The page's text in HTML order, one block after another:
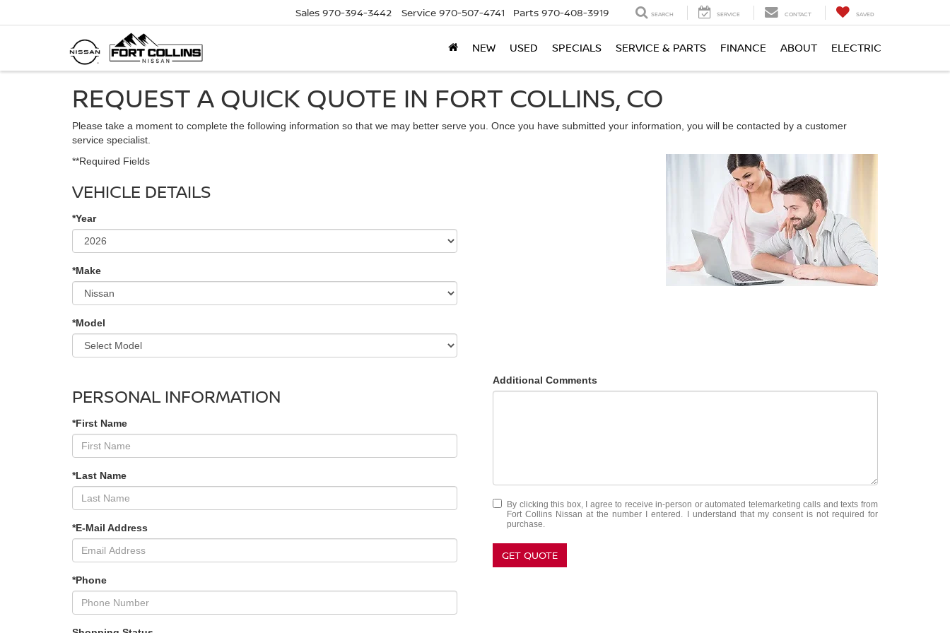
Sales 970-394-3442 Service 970-507-4741 Parts 970-408-3919 SEARCH SERVICE CONTACT SAVED
NEW USED SPECIALS SERVICE & PARTS FINANCE ABOUT ELECTRIC
REQUEST A QUICK QUOTE IN FORT COLLINS, CO
Please take a moment to complete the following information so that we may better serve you. Once you have submitted your information, you will be contacted by a customer
service specialist.
**Required Fields
VEHICLE DETAILS
*Year
*Make
*Model
PERSONAL INFORMATION
*First Name
*Last Name
*E-Mail Address
*Phone
Additional Comments
By clicking this box, I agree to receive in-person or automated telemarketing calls and texts from
Fort Collins Nissan at the number I entered. I understand that my consent is not required for
purchase.
GET QUOTE